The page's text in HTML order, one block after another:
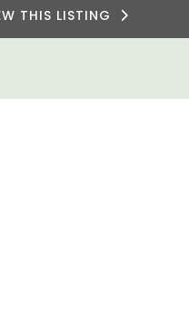
THIS LISTING